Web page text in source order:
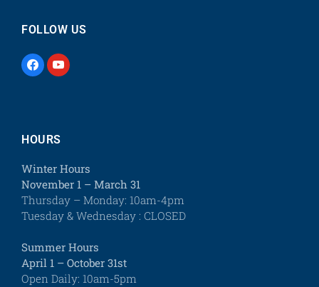
FOLLOW US
HOURS
Winter Hours
November 1 – March 31
Thursday – Monday: 10am-4pm
Tuesday & Wednesday : CLOSED
Summer Hours
April 1 – October 31st
Open Daily: 10am-5pm